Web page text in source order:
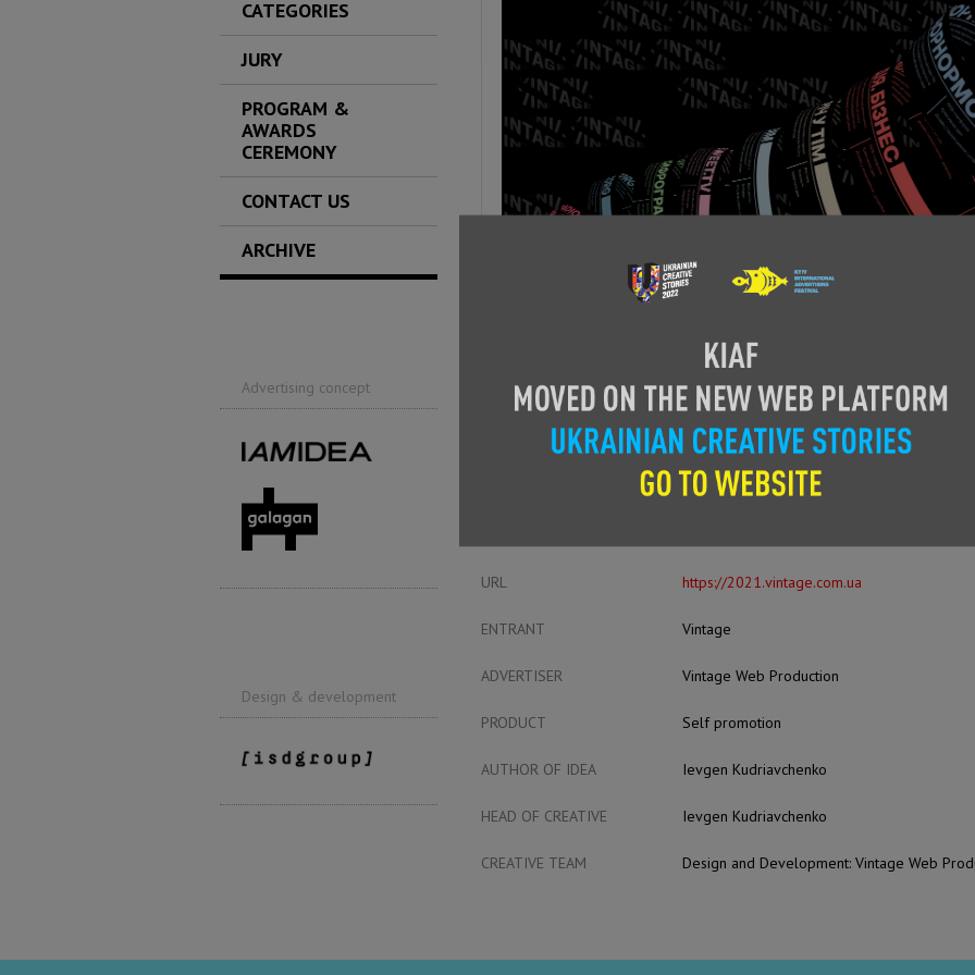
CATEGORIES
JURY
PROGRAM &
AWARDS
CEREMONY
CONTACT US
ARCHIVE
Advertising concept
Design & development
URL https://2021.vintage.com.ua
ENTRANT Vintage
ADVERTISER Vintage Web Production
PRODUCT Self promotion
AUTHOR OF IDEA Ievgen Kudriavchenko
HEAD OF CREATIVE Ievgen Kudriavchenko
CREATIVE TEAM Design and Development: Vintage Web